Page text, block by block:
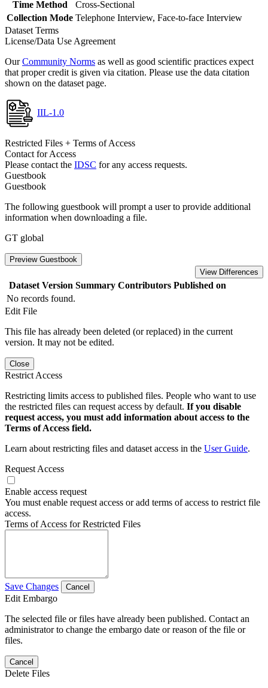
Time Method
Cross-Sectional
Collection Mode Telephone Interview, Face-to-face Interview
Dataset Terms
License/Data Use Agreement
OurCommunity Norms as well as good scientific practices expect
that proper credit is given via citation. Please use the data citation
shown on the dataset page.
IIL-1.0
Restricted Files + Terms of Access
Contact for Access
Please contact the IDSC for any access requests.
Guestbook
Guestbook
The following guestbook will prompt a user to provide additional
information when downloading a file.
GT global
Preview Guestbook
View Differences
Dataset Version Summary Contributors Published on
No records found.
Edit File
This file has already been deleted (or replaced) in the current
version. It may not be edited.
Close
Restrict Access
Restricting limits access to published files. People who want to use
the restricted files can request access by default. If you disable
request access, you must add information about access to the
Terms of Access field.
Learn about restricting files and dataset access in the User Guide.
Request Access
Enable access request
You must enable request access or add terms of access to restrict file
access.
Terms of Access for Restricted Files
Save Changes Cancel
Edit Embargo
The selected file or files have already been published. Contact an
administrator to change the embargo date or reason of the file or
files.
Cancel
Delete Files